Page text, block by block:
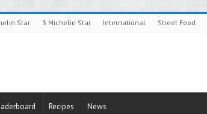
Star 3 Michelin Star International Street Food
Recipes News